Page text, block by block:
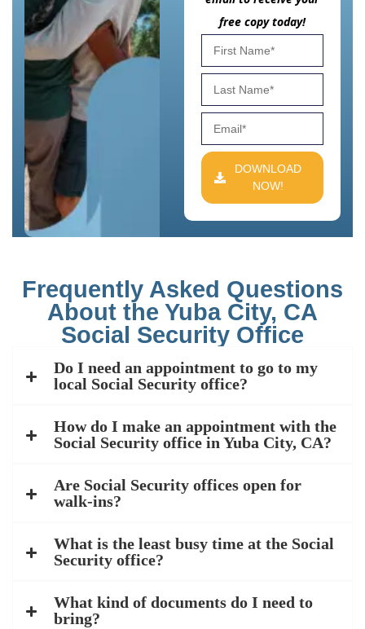
free copy today!
DOWNLOAD
NOW!
Frequently Asked Questions
About the Yuba City, CA
Social Security Office
Do I need an appointment to go to my
local Social Security office?
How do I make an appointment with the
Social Security office in Yuba City, CA?
Are Social Security offices open for
walk-ins?
What is the least busy time at the Social
Security office?
What kind of documents do I need to
bring?